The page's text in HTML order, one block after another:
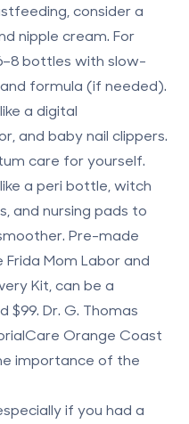
consider a
nipple cream. For
bottles with slow-
formula (if needed).
a digital
and baby nail clippers.
care for yourself.
a peri bottle, witch
and nursing pads to
Pre-made
Mom Labor and
Kit, can be a
Dr. G. Thomas
Orange Coast
importance of the
if you had a